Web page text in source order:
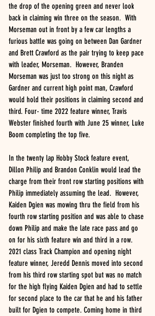
the drop of the opening green and never look
back in claiming win three on the season.  With
Morseman out in front by a few car lengths a
furious battle was going on between Dan Gardner
and Brett Crawford as the pair trying to keep pace
with leader, Morseman.  However, Branden
Morseman was just too strong on this night as
Gardner and current high point man, Crawford
would hold their positions in claiming second and
third. Four- time 2022 feature winner, Travis
Webster finished fourth with June 25 winner, Luke
Boom completing the top five.
In the twenty lap Hobby Stock feature event,
Dillon Philip and Brandon Conklin would lead the
charge from their front row starting positions with
Philip immediately assuming the lead.  However,
Kaiden Dgien was mowing thru the field from his
fourth row starting position and was able to chase
down Philip and make the late race pass and go
on for his sixth feature win and third in a row.
2021 class Track Champion and opening night
feature winner, Jeredd Dennis moved into second
from his third row starting spot but was no match
for the high flying Kaiden Dgien and had to settle
for second place to the car that he and his father
built for Dgien to compete. Coming home in third